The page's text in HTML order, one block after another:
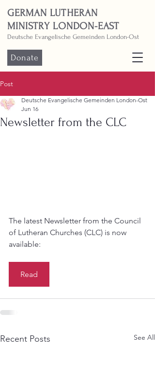
GERMAN LUTHERAN
MINISTRY LONDON-EAST
Deutsche Evangelische Gemeinden London-Ost
Donate
Post
Newsletter from the CLC
Deutsche Evangelische Gemeinden London-Ost
Jun 16
The latest Newsletter from the Council
of Lutheran Churches (CLC) is now
available:
Read
Recent Posts See All